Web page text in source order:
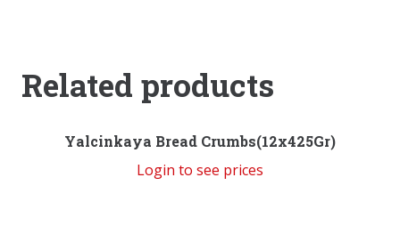
Related products
Yalcinkaya Bread Crumbs(12x425Gr)
Login to see prices